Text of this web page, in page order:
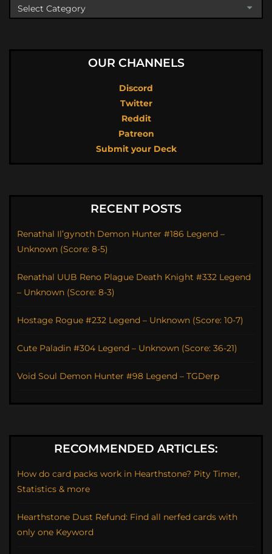
OUR CHANNELS
Discord
Twitter
Reddit
Patreon
Submit your Deck
RECENT POSTS
Renathal Il’gynoth Demon Hunter #186 Legend –
Unknown (Score: 8-5)
Renathal UUB Reno Plague Death Knight #332 Legend
– Unknown (Score: 8-3)
Hostage Rogue #232 Legend – Unknown (Score: 10-7)
Cute Paladin #304 Legend – Unknown (Score: 36-21)
Void Soul Demon Hunter #98 Legend – TGDerp
RECOMMENDED ARTICLES:
How do card packs work in Hearthstone? Pity Timer,
Statistics & more
Hearthstone Dust Refund: Find all nerfed cards with
only one Keyword